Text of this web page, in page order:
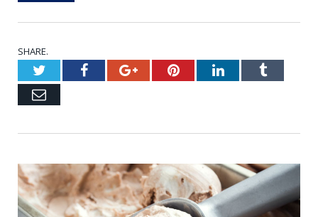
SHARE.
TwitterFacebookGoogle+PinterestLinkedInTumblr
Email